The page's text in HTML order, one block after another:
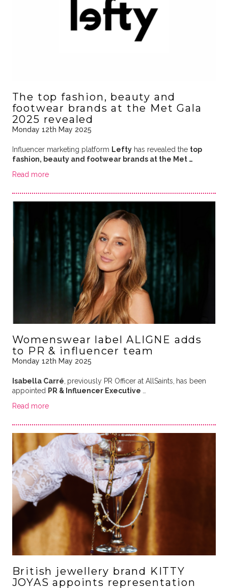
The top fashion, beauty and
footwear brands at the Met Gala
2025 revealed
Monday 12th May 2025
Influencer marketing platform Leftyhas revealed the top
fashion, beauty and footwear brands at the Met …
Read more
Womenswear label ALIGNE adds
to PR & influencer team
Monday 12th May 2025
Isabella Carré previously PR Officer at AllSaints, has been
appointed PR & Influencer Executive
Read more
British jewellery brand KITTY
JOYAS appoints representation